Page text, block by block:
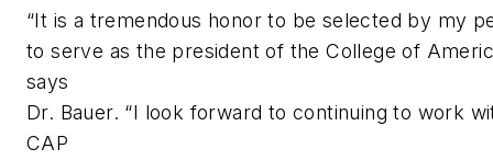
“It is a tremendous honor to be selected by my
to serve as the president of the College of
says
Dr. Bauer. “I look forward to continuing to work
CAP